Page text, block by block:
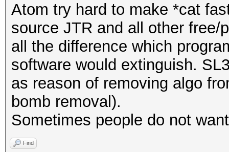
Atom try hard to make *cat
source JTR and all other free/
all the difference which
software would extinguish.
as reason of removing algo
bomb removal).
Sometimes people do not
Find